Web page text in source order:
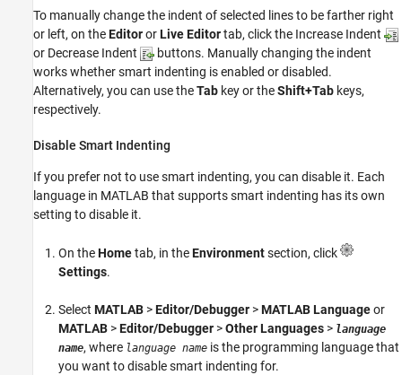
To manually change the indent of selected lines to be farther right
or left, on theEditororLive Editortab, click the Increase Indent
or Decrease Indent
buttons. Manually changing the indent
works whether smart indenting is enabled or disabled.
Alternatively, you can use theTab key or theShift+Tab keys,
respectively.
Disable Smart Indenting
If you prefer not to use smart indenting, you can disable it. Each
language in MATLAB that supports smart indenting has its own
setting to disable it.
On theHometab, in theEnvironmentsection, click
Settings.
Select MATLAB >Editor/Debugger >MATLAB Languageor
MATLAB >Editor/Debugger >Other Languages > language
name, where language name is the programming language that
you want to disable smart indenting for.